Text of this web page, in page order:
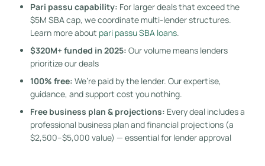
Pari passu capability: For larger deals that exceed the
$5M SBA cap, we coordinate multi-lender structures.
Learn more about pari passu SBA loans.
$320M+ funded in 2025: Our volume means lenders
prioritize our deals
100% free: We’re paid by the lender. Our expertise,
guidance, and support cost you nothing.
Free business plan & projections: Every deal includes a
professional business plan and financial projections (a
$2,500–$5,000 value) — essential for lender approval